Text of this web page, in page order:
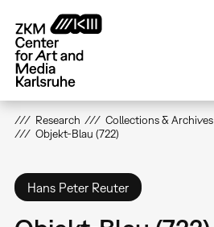
main
content
Research Collections & Archives
Objekt-Blau (722)
Hans Peter Reuter